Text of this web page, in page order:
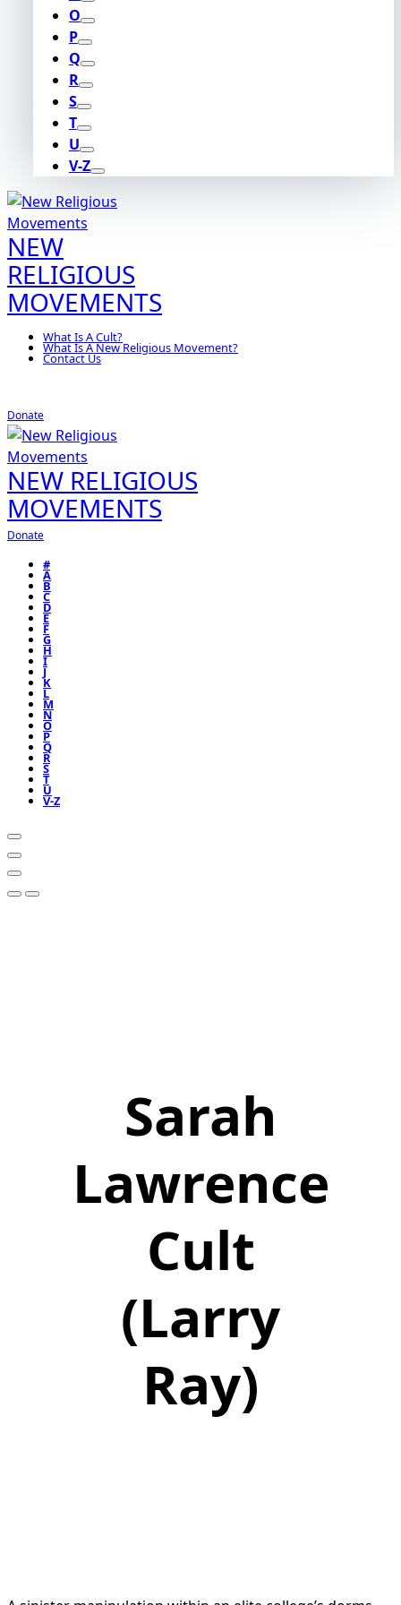
O
P
Q
R
S
T
U
V-Z
NEW
RELIGIOUS
MOVEMENTS
What Is A Cult?
What Is A New Religious Movement?
Contact Us
Donate
NEW RELIGIOUS
MOVEMENTS
Donate
#
A
B
C
D
E
F
G
H
I
J
K
L
M
N
O
P
Q
R
S
T
U
V-Z
Sarah
Lawrence
Cult
(Larry
Ray)